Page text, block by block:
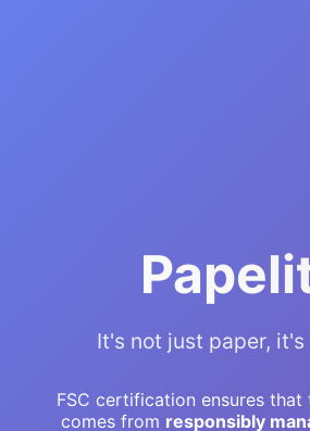
It's not just paper,
FSC certification ensures that
comes from responsibly